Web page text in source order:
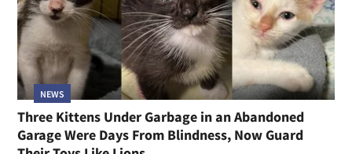
NEWS
Three Kittens Under Garbage in an Abandoned
Garage Were Days From Blindness, Now Guard